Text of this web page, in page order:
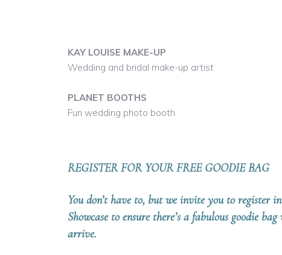
KAY LOUISE MAKE-UP
Wedding and bridal make-up artist
PLANET BOOTHS
Fun wedding photo booth
REGISTER FOR YOUR FREE GOODIE BAG
You don’t have to, but we invite you to register
Showcase to ensure there’s a fabulous goodie
arrive.